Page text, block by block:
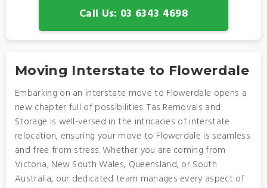
Call Us: 03 6343 4698
Moving Interstate to Flowerdale
Embarking on an interstate move to Flowerdale opens a
new chapter full of possibilities. Tas Removals and
Storage is well-versed in the intricacies of interstate
relocation, ensuring your move to Flowerdale is seamless
and free from stress. Whether you are coming from
Victoria, New South Wales, Queensland, or South
Australia, our dedicated team manages every aspect of